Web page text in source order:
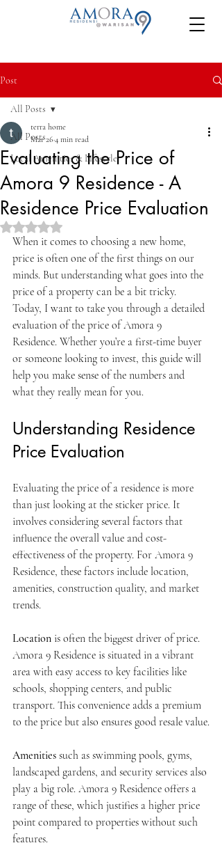
Post
All Posts
Local Amenities & Lifestyle
All Posts
Evaluating the Price of
Amora 9 Residence - A
Residence Price Evaluation
terra home
Mar 26 4 min read
Rated NaN out of 5 stars.
When it comes to choosing a new home,
price is often one of the first things on our
minds. But understanding what goes into the
price of a property can be a bit tricky.
Today, I want to take you through a detailed
evaluation of the price of Amora 9
Residence. Whether you’re a first-time buyer
or someone looking to invest, this guide will
help you make sense of the numbers and
what they really mean for you.
Understanding Residence
Price Evaluation
Evaluating the price of a residence is more
than just looking at the sticker price. It
involves considering several factors that
influence the overall value and cost-
effectiveness of the property. For Amora 9
Residence, these factors include location,
amenities, construction quality, and market
trends.
Location is often the biggest driver of price.
Amora 9 Residence is situated in a vibrant
area with easy access to key facilities like
schools, shopping centers, and public
transport. This convenience adds a premium
to the price but also ensures good resale value.
Amenities such as swimming pools, gyms,
landscaped gardens, and security services also
play a big role. Amora 9 Residence offers a
range of these, which justifies a higher price
point compared to properties without such
features.